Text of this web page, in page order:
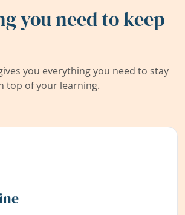
you need to keep
you everything you need to stay
top of your learning.